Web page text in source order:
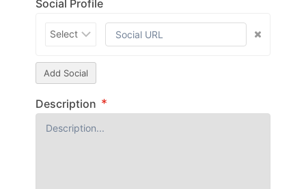
Social Profile
Add Social
Description *